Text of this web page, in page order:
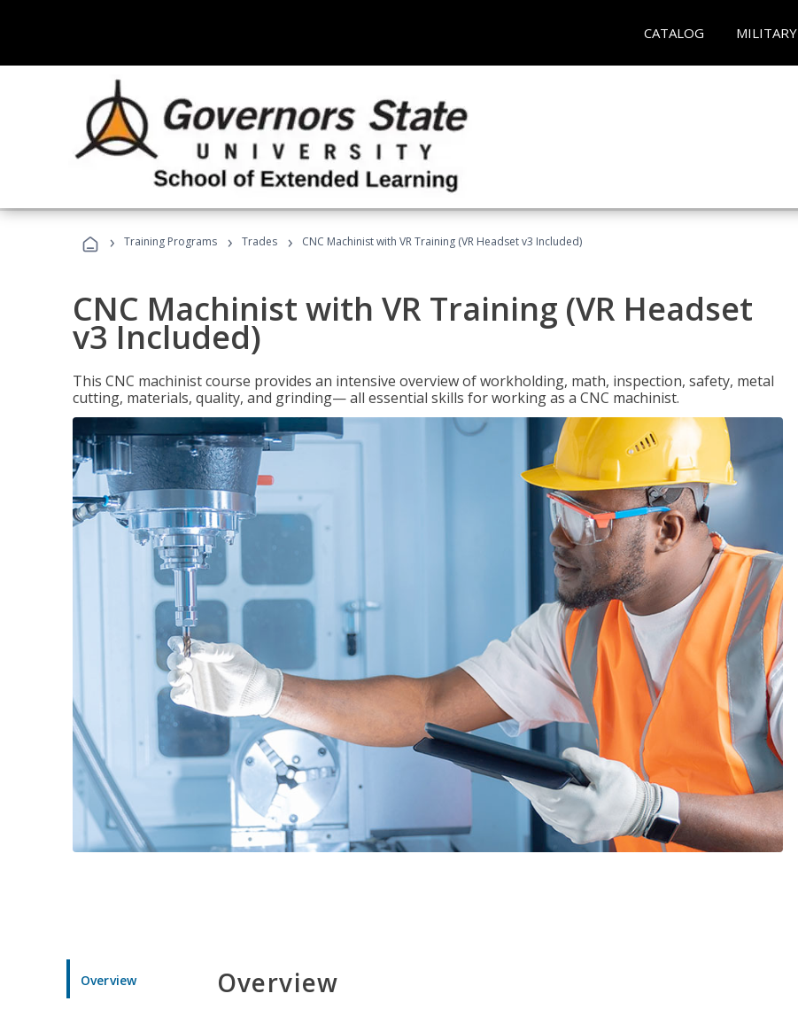
CATALOG MILITARY
› Training Programs › Trades › CNC Machinist with VR Training (VR Headset v3 Included)
CNC Machinist with VR Training (VR Headset
v3 Included)
This CNC machinist course provides an intensive overview of workholding, math, inspection, safety, metal
cutting, materials, quality, and grinding— all essential skills for working as a CNC machinist.
Overview Overview